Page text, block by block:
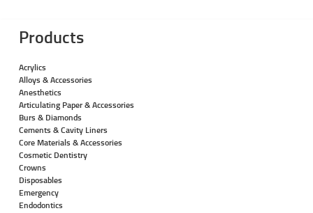
Products
Acrylics
Alloys & Accessories
Anesthetics
Articulating Paper & Accessories
Burs & Diamonds
Cements & Cavity Liners
Core Materials & Accessories
Cosmetic Dentistry
Crowns
Disposables
Emergency
Endodontics